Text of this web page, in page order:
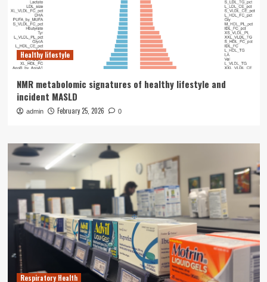
Healthy lifestyle
NMR metabolomic signatures of healthy lifestyle and
incident MASLD
admin February 25, 2026 0
Respiratory Health